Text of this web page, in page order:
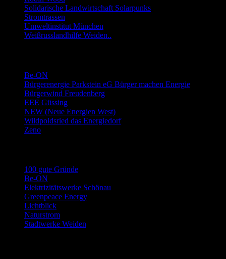
Solidarische Landwirtschaft Solarpunks
Stromtrassen
Umweltinstitut München
Weißrusslandhilfe Weiden..
Be-ON
Bürgerenergie Parkstein eG Bürger machen Energie
Bürgerwind Freudenberg
EEE Güssing
NEW (Neue Energien West)
Wildpoldsried das Energiedorf
Zeno
100 gute Gründe
Be-ON
Elektrizitätswerke Schönau
Greenpeace Energy
Lichtblick
Naturstrom
Stadtwerke Weiden